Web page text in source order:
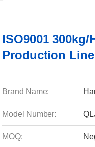
ISO9001
Production Line
Brand Name:
Model Number:
MOQ: